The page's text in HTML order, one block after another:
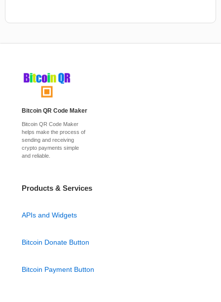
Bitcoin QR Code Maker
Bitcoin QR Code Maker
helps make the process of
sending and receiving
crypto payments simple
and reliable.
Products & Services
APIs and Widgets
Bitcoin Donate Button
Bitcoin Payment Button